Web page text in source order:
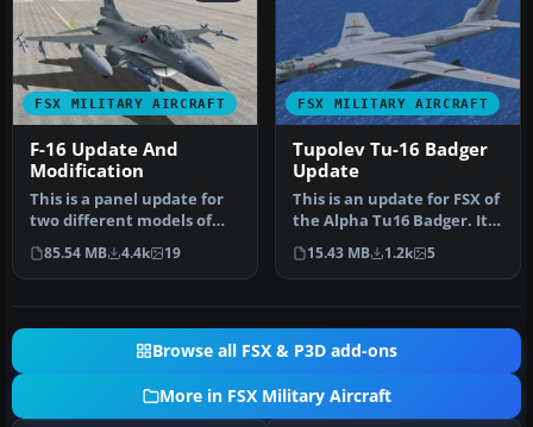
FSX MILITARY AIRCRAFT
F-16 Update And
Modification
This is a panel update for
two different models of
the Lockheed Martin F16
Fi…
85.54 MB 4.4k 19
FSX MILITARY AIRCRAFT
Tupolev Tu-16 Badger
Update
This is an update for FSX of
the Alpha Tu16 Badger. It
includes updated fligh…
15.43 MB 1.2k 5
Browse all FSX & P3D add-ons
More in FSX Military Aircraft